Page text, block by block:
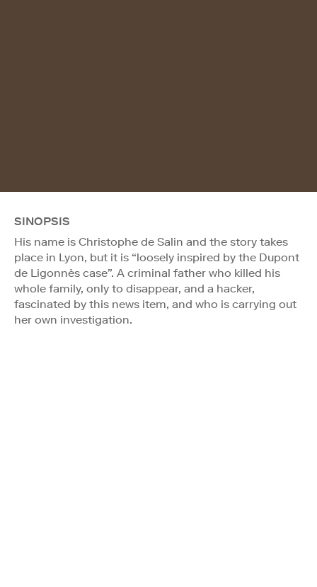
SINOPSIS
His name is Christophe de Salin and the story takes
place in Lyon, but it is “loosely inspired by the Dupont
de Ligonnès case”. A criminal father who killed his
whole family, only to disappear, and a hacker,
fascinated by this news item, and who is carrying out
her own investigation.